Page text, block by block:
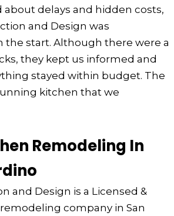
about delays and hidden costs,
and Design was
the start. Although there were a
they kept us informed and
stayed within budget. The
kitchen that we
Remodeling In
and Design is a Licensed &
company in San